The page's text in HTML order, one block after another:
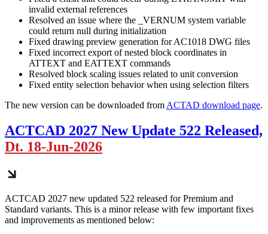
invalid external references
Resolved an issue where the _VERNUM system variable
could return null during initialization
Fixed drawing preview generation for AC1018 DWG files
Fixed incorrect export of nested block coordinates in
ATTEXT and EATTEXT commands
Resolved block scaling issues related to unit conversion
Fixed entity selection behavior when using selection filters
The new version can be downloaded from ACTAD download page.
ACTCAD 2027 New Update 522 Released,
Dt. 18-Jun-2026
ACTCAD 2027 new updated 522 released for Premium and
Standard variants. This is a minor release with few important fixes
and improvements as mentioned below: